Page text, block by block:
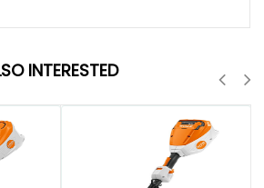
INTERESTED